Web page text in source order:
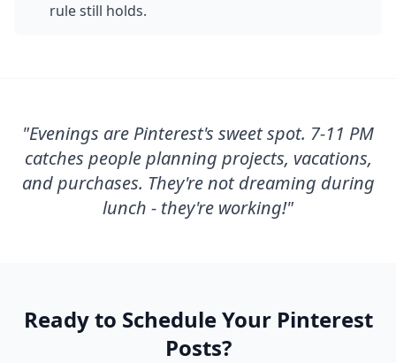
rule still holds.
"Evenings are Pinterest's sweet spot. 7-11 PM
catches people planning projects, vacations,
and purchases. They're not dreaming during
lunch - they're working!"
Ready to Schedule Your Pinterest
Posts?